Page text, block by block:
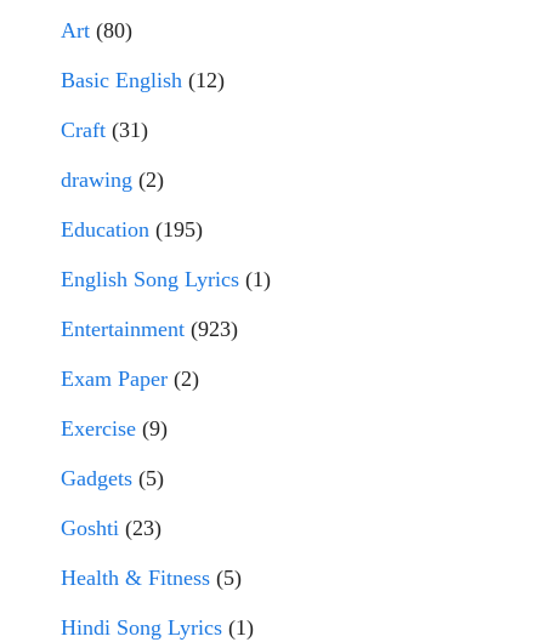
Art (80)
Basic English (12)
Craft (31)
drawing (2)
Education (195)
English Song Lyrics (1)
Entertainment (923)
Exam Paper (2)
Exercise (9)
Gadgets (5)
Goshti (23)
Health & Fitness (5)
Hindi Song Lyrics (1)